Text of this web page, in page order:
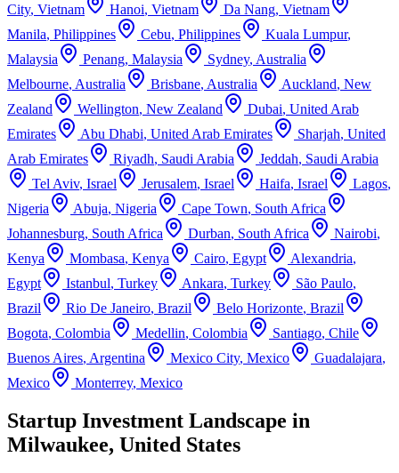
City, Vietnam Hanoi, Vietnam Da Nang, Vietnam
Manila, Philippines Cebu, Philippines Kuala Lumpur,
Malaysia
Penang, Malaysia Sydney, Australia
Melbourne, Australia Brisbane, Australia Auckland, New
Zealand
Wellington, New Zealand Dubai, United Arab
Emirates
Abu Dhabi, United Arab Emirates Sharjah, United
Arab Emirates
Riyadh, Saudi Arabia Jeddah, Saudi Arabia
Tel Aviv, Israel Jerusalem, Israel Haifa, Israel Lagos,
Nigeria
Abuja, Nigeria Cape Town, South Africa
Johannesburg, South Africa Durban, South Africa Nairobi,
Kenya
Mombasa, Kenya Cairo, Egypt Alexandria,
Egypt
Istanbul, Turkey Ankara, Turkey São Paulo,
Brazil
Rio De Janeiro, Brazil Belo Horizonte, Brazil
Bogota, Colombia Medellin, Colombia Santiago, Chile
Buenos Aires, Argentina Mexico City, Mexico Guadalajara,
Mexico
Monterrey, Mexico
Startup Investment Landscape in
Milwaukee, United States